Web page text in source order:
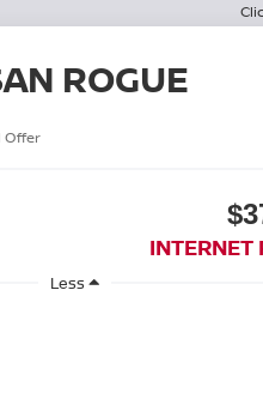
ROGUE
Offer
INTERNET
Less